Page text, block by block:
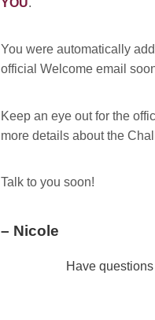
YOU.
You were automatically
official Welcome email
Keep an eye out for the
more details about the
Talk to you soon!
– Nicole
Have